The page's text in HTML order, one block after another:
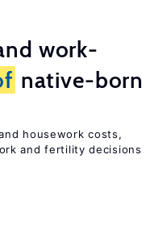
work-
native-born
housework costs,
and fertility decisions